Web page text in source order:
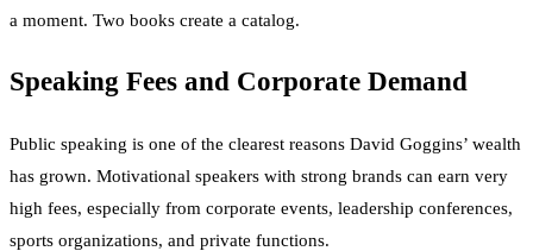
a moment. Two books create a catalog.
Speaking Fees and Corporate Demand
Public speaking is one of the clearest reasons David Goggins’ wealth
has grown. Motivational speakers with strong brands can earn very
high fees, especially from corporate events, leadership conferences,
sports organizations, and private functions.